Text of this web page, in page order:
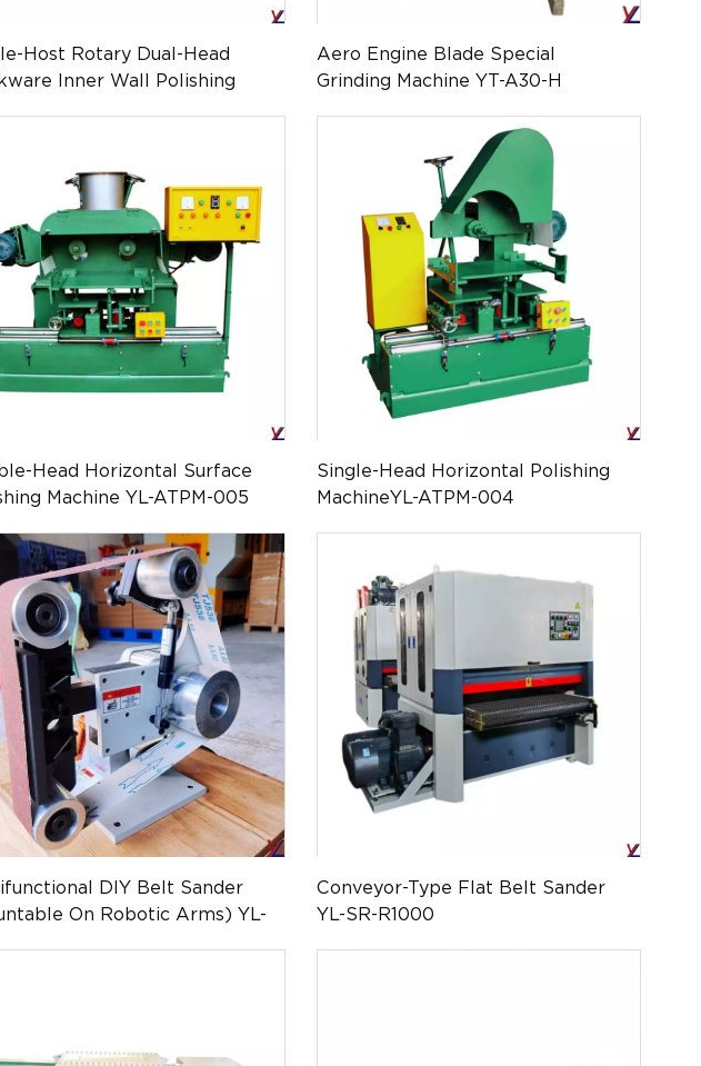
Host Rotary Dual-Head
Inner Wall Polishing
Aero Engine Blade Special
Grinding Machine YT-A30-H
Head Horizontal Surface
Machine YL-ATPM-005
Single-Head Horizontal Polishing
MachineYL-ATPM-004
DIY Belt Sander
On Robotic Arms) YL-
Conveyor-Type Flat Belt Sander
YL-SR-R1000